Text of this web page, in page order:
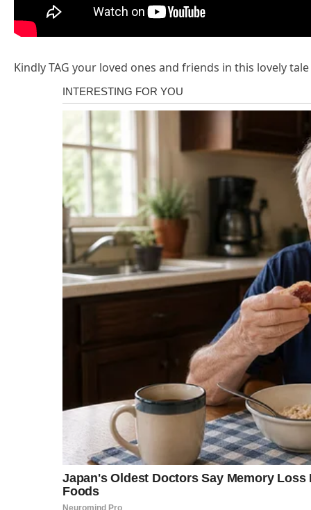
Kindly TAG your loved ones and friends in this lovely